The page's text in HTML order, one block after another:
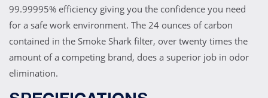
99.99995% efficiency giving you the confidence you need
for a safe work environment. The 24 ounces of carbon
contained in the Smoke Shark filter, over twenty times the
amount of a competing brand, does a superior job in odor
elimination.